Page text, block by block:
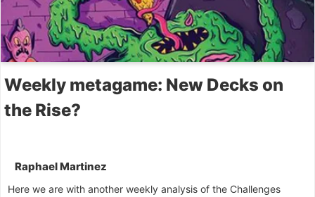
Weekly metagame: New Decks on
the Rise?
Raphael Martinez
Here we are with another weekly analysis of the Challenges